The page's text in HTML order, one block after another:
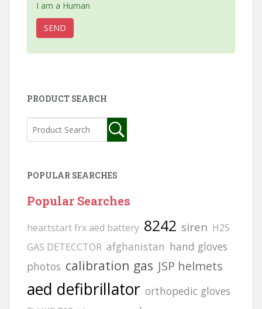
I am a Human
PRODUCT SEARCH
POPULAR SEARCHES
Popular Searches
heartstart frx aed battery 8242 siren H2S
GAS DETECCTOR afghanistan hand gloves
photos calibration gas JSP helmets
aed defibrillator orthopedic gloves